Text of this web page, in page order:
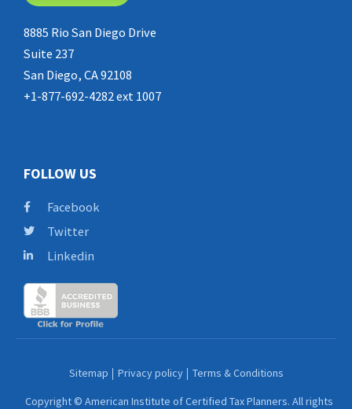
8885 Rio San Diego Drive
Suite 237
San Diego, CA 92108
+1-877-692-4282 ext 1007
FOLLOW US
Facebook
Twitter
Linkedin
Copyright © American Institute of Certified Tax Planners. All rights
Sitemap Privacy policy Terms & Conditions